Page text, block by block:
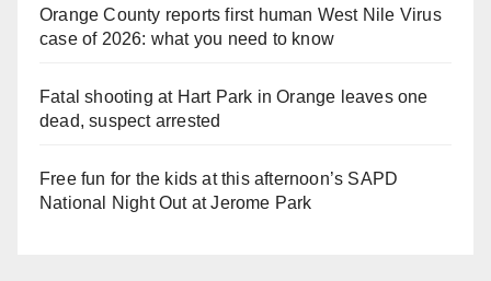
Orange County reports first human West Nile Virus
case of 2026: what you need to know
Fatal shooting at Hart Park in Orange leaves one
dead, suspect arrested
Free fun for the kids at this afternoon’s SAPD
National Night Out at Jerome Park